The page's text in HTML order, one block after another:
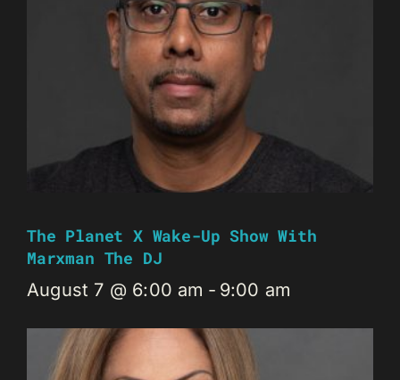
The Planet X Wake-Up Show With
Marxman The DJ
August 7 @ 6:00 am - 9:00 am